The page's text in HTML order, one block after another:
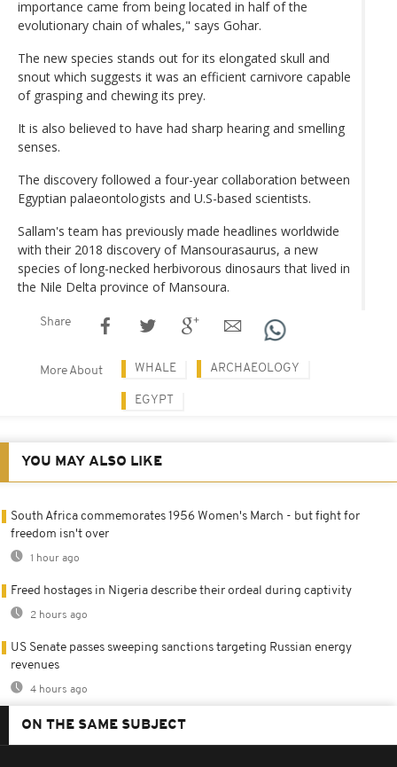
importance came from being located in half of the
evolutionary chain of whales," says Gohar.
The new species stands out for its elongated skull and
snout which suggests it was an efficient carnivore capable
of grasping and chewing its prey.
It is also believed to have had sharp hearing and smelling
senses.
The discovery followed a four-year collaboration between
Egyptian palaeontologists and U.S-based scientists.
Sallam's team has previously made headlines worldwide
with their 2018 discovery of Mansourasaurus, a new
species of long-necked herbivorous dinosaurs that lived in
the Nile Delta province of Mansoura.
Share
More About WHALE ARCHAEOLOGY
EGYPT
YOU MAY ALSO LIKE
South Africa commemorates 1956 Women's March - but fight for
freedom isn't over
1 hour ago
Freed hostages in Nigeria describe their ordeal during captivity
2 hours ago
US Senate passes sweeping sanctions targeting Russian energy
revenues
4 hours ago
ON THE SAME SUBJECT